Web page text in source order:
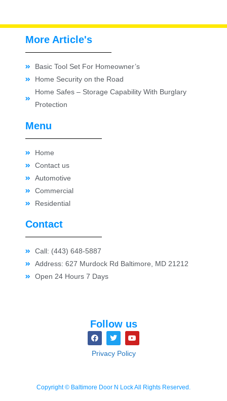
Follow us
Privacy Policy
Contact
Call: (443) 648-5887
Address: 627 Murdock Rd Baltimore, MD 21212
Open 24 Hours 7 Days
Menu
Home
Contact us
Automotive
Commercial
Residential
More Article's
Basic Tool Set For Homeowner’s
Home Security on the Road
Home Safes – Storage Capability With Burglary
Protection
Copyright © Baltimore Door N Lock All Rights Reserved.